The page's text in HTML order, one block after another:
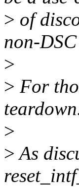
> of
non-
>
> For
>
>As